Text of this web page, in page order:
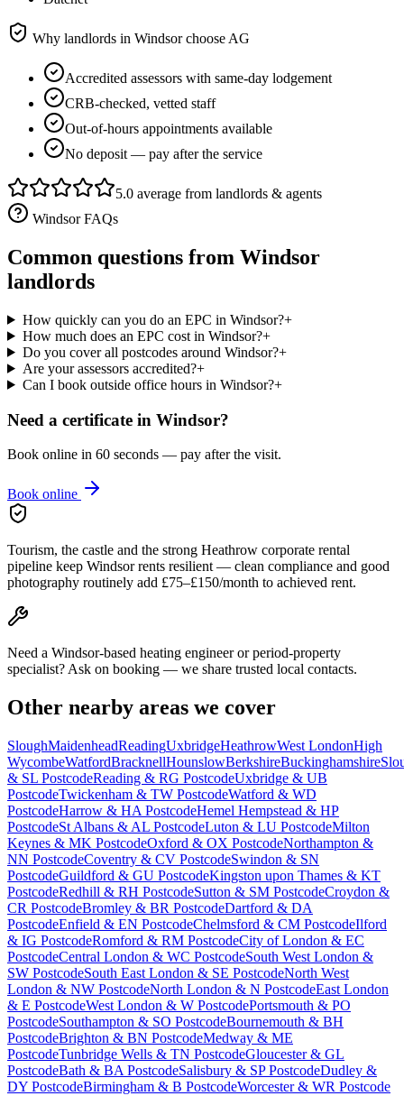
Why landlords in Windsorchoose AG
Accredited assessors with same-day lodgement
CRB-checked, vetted staff
Out-of-hours appointments available
No deposit — pay after the service
5.0 average from landlords & agents
WindsorFAQs
Common questions from Windsor
landlords
How quickly can you do an EPC in Windsor?+
How much does an EPC cost in Windsor?+
Do you cover all postcodes around Windsor?+
Are your assessors accredited?+
Can I book outside office hours in Windsor?+
Need a certificate in Windsor?
Book online in 60 seconds — pay after the visit.
Book online
Tourism, the castle and the strong Heathrow corporate rental
pipeline keep Windsor rents resilient — clean compliance and good
photography routinely add £75–£150/month to achieved rent.
Need a Windsor-based heating engineer or period-property
specialist? Ask on booking — we share trusted local contacts.
Other nearby areas we cover
SloughMaidenheadReadingUxbridgeHeathrowWest LondonHigh
WycombeWatfordBracknellHounslowBerkshireBuckinghamshire
& SL PostcodeReading & RG PostcodeUxbridge & UB
PostcodeTwickenham & TW PostcodeWatford & WD
PostcodeHarrow & HA PostcodeHemel Hempstead & HP
PostcodeSt Albans & AL PostcodeLuton & LU PostcodeMilton
Keynes & MK PostcodeOxford & OX PostcodeNorthampton &
NN PostcodeCoventry & CV PostcodeSwindon & SN
PostcodeGuildford & GU PostcodeKingston upon Thames & KT
PostcodeRedhill & RH PostcodeSutton & SM PostcodeCroydon &
CR PostcodeBromley & BR PostcodeDartford & DA
PostcodeEnfield & EN PostcodeChelmsford & CM PostcodeIlford
& IG PostcodeRomford & RM PostcodeCity of London & EC
PostcodeCentral London & WC PostcodeSouth West London &
SW PostcodeSouth East London & SE PostcodeNorth West
London & NW PostcodeNorth London & N PostcodeEast London
& E PostcodeWest London & W PostcodePortsmouth & PO
PostcodeSouthampton & SO PostcodeBournemouth & BH
PostcodeBrighton & BN PostcodeMedway & ME
PostcodeTunbridge Wells & TN PostcodeGloucester & GL
PostcodeBath & BA PostcodeSalisbury & SP PostcodeDudley &
DY PostcodeBirmingham & B PostcodeWorcester & WR Postcode